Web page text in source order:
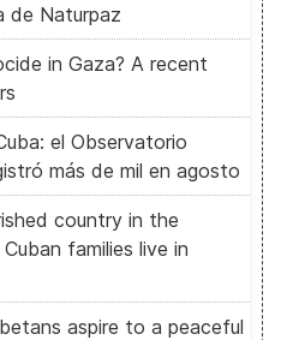
de Naturpaz
in Gaza? A recent
el Observatorio
más de mil en agosto
country in the
families live in
aspire to a peaceful